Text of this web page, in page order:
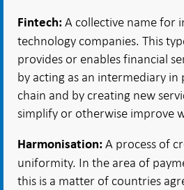
Fintech: A collective name for
technology companies. This
provides or enables financial
by acting as an intermediary
chain and by creating new
simplify or otherwise improve
Harmonisation: A process of
uniformity. In the area of
this is a matter of countries